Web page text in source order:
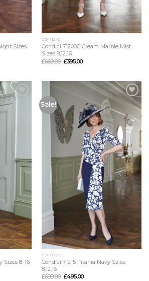
Sizes
CONDICI
Condici 71200C Cream Marble Mist
Sizes 8,12,16
£669.00 £395.00
Sizes 8, 16
Sale!
Add to
Wishlist
CONDICI
Condici 71215 Titania Navy Szies
8,12,16
£699.00 £495.00